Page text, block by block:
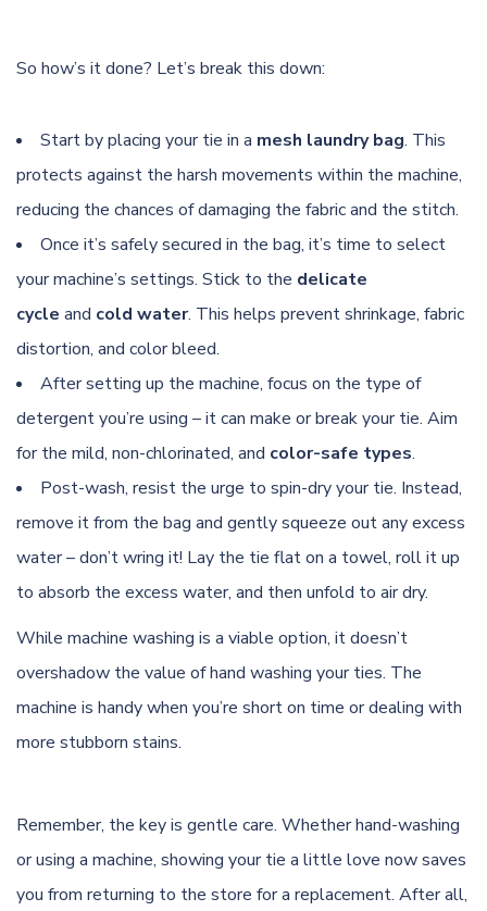
So how’s it done? Let’s break this down:
Start by placing your tie in a mesh laundry bag. This
protects against the harsh movements within the machine,
reducing the chances of damaging the fabric and the stitch.
Once it’s safely secured in the bag, it’s time to select
your machine’s settings. Stick to the delicate
cycle and cold water. This helps prevent shrinkage, fabric
distortion, and color bleed.
After setting up the machine, focus on the type of
detergent you’re using – it can make or break your tie. Aim
for the mild, non-chlorinated, and color-safe types.
Post-wash, resist the urge to spin-dry your tie. Instead,
remove it from the bag and gently squeeze out any excess
water – don’t wring it! Lay the tie flat on a towel, roll it up
to absorb the excess water, and then unfold to air dry.
While machine washing is a viable option, it doesn’t
overshadow the value of hand washing your ties. The
machine is handy when you’re short on time or dealing with
more stubborn stains.
Remember, the key is gentle care. Whether hand-washing
or using a machine, showing your tie a little love now saves
you from returning to the store for a replacement. After all,